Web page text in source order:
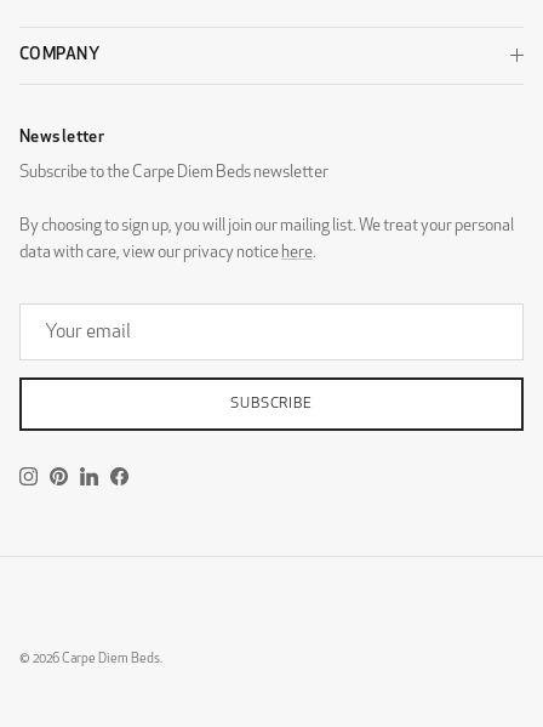
COMPANY
Newsletter
Subscribe to the Carpe Diem Beds newsletter
By choosing to sign up, you will join our mailing list. We treat your personal
data with care, view our privacy notice here.
SUBSCRIBE
Instagram
Pinterest
LinkedInFacebook
© 2026Carpe Diem Beds.